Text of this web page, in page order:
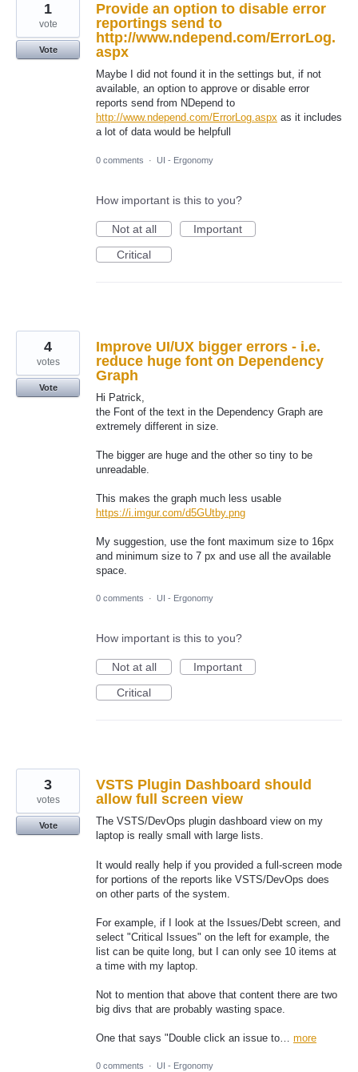
Provide an option to disable error
reportings send to
http://www.ndepend.com/ErrorLog.
aspx
Maybe I did not found it in the settings but, if not
available, an option to approve or disable error
reports send from NDepend to
http://www.ndepend.com/ErrorLog.aspx as it includes
a lot of data would be helpfull
1
vote
Vote
0 comments · UI - Ergonomy
How important is this to you?
Not at all
Important
Critical
Improve UI/UX bigger errors - i.e.
reduce huge font on Dependency
Graph
Hi Patrick,
the Font of the text in the Dependency Graph are
extremely different in size.
The bigger are huge and the other so tiny to be
unreadable.
This makes the graph much less usable
https://i.imgur.com/d5GUtby.png
My suggestion, use the font maximum size to 16px
and minimum size to 7 px and use all the available
space.
4
votes
Vote
0 comments · UI - Ergonomy
How important is this to you?
Not at all
Important
Critical
VSTS Plugin Dashboard should
allow full screen view
The VSTS/DevOps plugin dashboard view on my
laptop is really small with large lists.
It would really help if you provided a full-screen mode
for portions of the reports like VSTS/DevOps does
on other parts of the system.
For example, if I look at the Issues/Debt screen, and
select "Critical Issues" on the left for example, the
list can be quite long, but I can only see 10 items at
a time with my laptop.
Not to mention that above that content there are two
big divs that are probably wasting space.
One that says "Double click an issue to… more
3
votes
Vote
0 comments · UI - Ergonomy